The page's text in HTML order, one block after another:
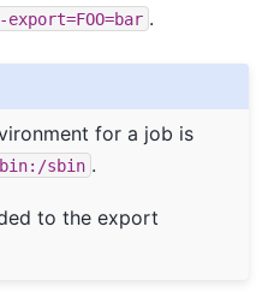
export=FOO=bar .
for a job is
bin:/sbin .
to the export